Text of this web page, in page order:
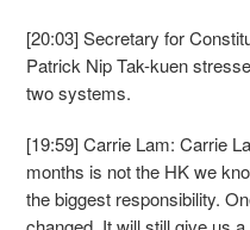
[20:03] Secretary for
Patrick Nip Tak-kuen
two systems.
[19:59] Carrie Lam: Carrie
months is not the HK we
the biggest responsibility.